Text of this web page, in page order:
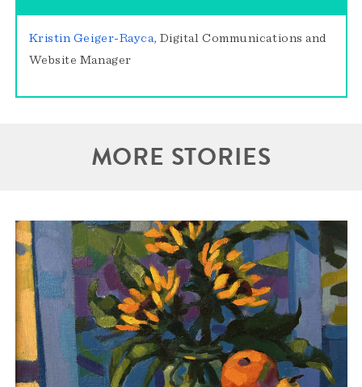
Kristin Geiger-Rayca, Digital Communications and
Website Manager
MORE STORIES